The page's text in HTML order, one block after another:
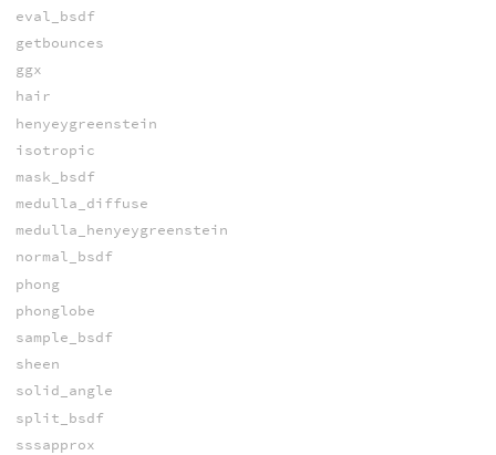
eval_bsdf
getbounces
ggx
hair
henyeygreenstein
isotropic
mask_bsdf
medulla_diffuse
medulla_henyeygreenstein
normal_bsdf
phong
phonglobe
sample_bsdf
sheen
solid_angle
split_bsdf
sssapprox